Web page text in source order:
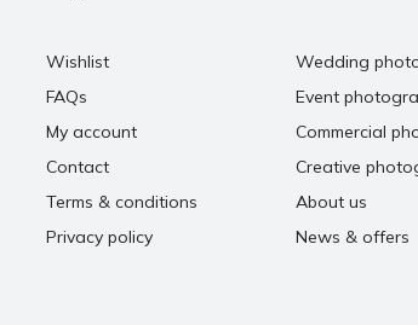
Wishlist
FAQs
My account
Contact
Terms & conditions
Privacy policy
Wedding
Event
Commercial
Creative
About us
News & offers